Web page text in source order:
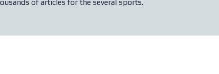
of articles for the several sports.